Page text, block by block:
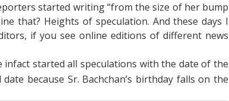
started writing “from the size of her bump
that? Heights of speculation. And these days I
if you see online editions of different news
started all speculations with the date of the
date because Sr. Bachchan’s birthday falls on the